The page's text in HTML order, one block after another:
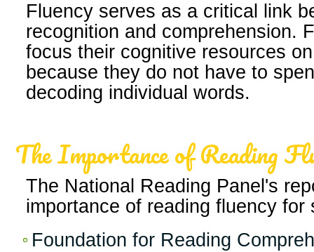
Fluency serves as a critical link
recognition and comprehension.
focus their cognitive resources
because they do not have to
decoding individual words.
The Importance of Reading
The National Reading Panel's
importance of reading fluency for
Foundation for Reading